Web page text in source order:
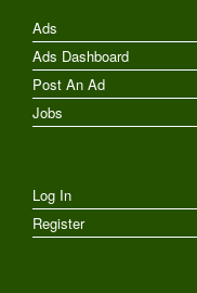
Ads
Ads Dashboard
Post An Ad
Jobs
Log In
Register